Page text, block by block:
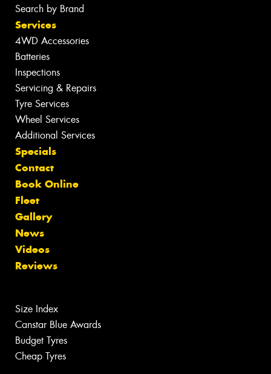
Search by Brand
Services
4WD Accessories
Batteries
Inspections
Servicing & Repairs
Tyre Services
Wheel Services
Additional Services
Specials
Contact
Book Online
Fleet
Gallery
News
Videos
Reviews
Size Index
Canstar Blue Awards
Budget Tyres
Cheap Tyres